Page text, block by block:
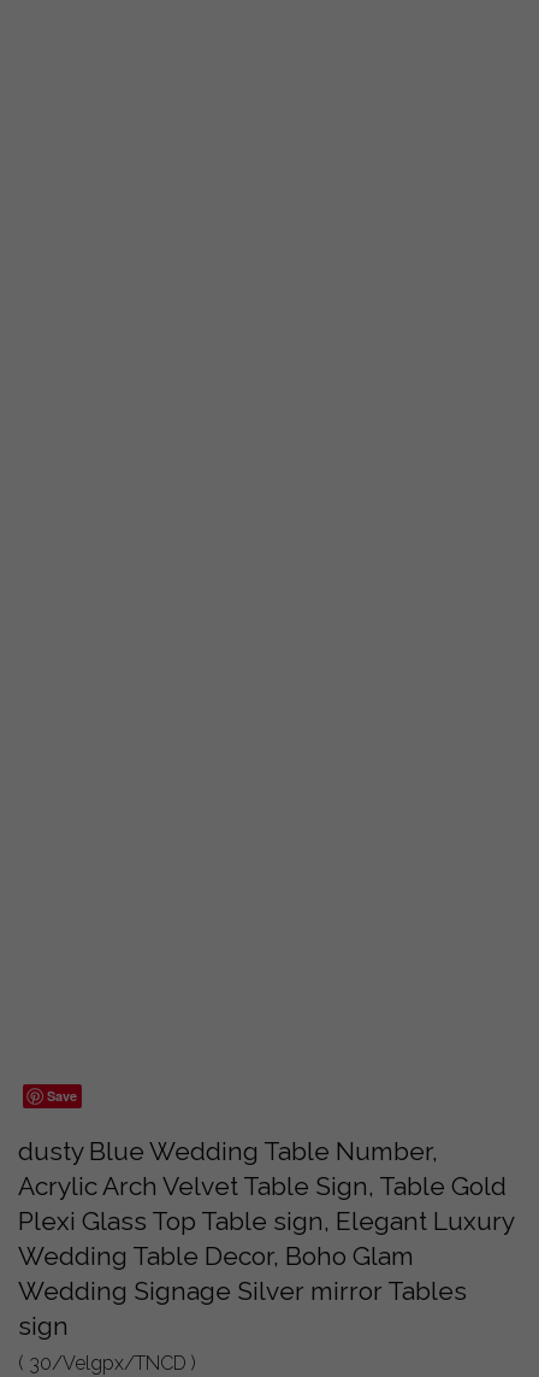
Save
dusty Blue Wedding Table Number,
Acrylic Arch Velvet Table Sign, Table Gold
Plexi Glass Top Table sign, Elegant Luxury
Wedding Table Decor, Boho Glam
Wedding Signage Silver mirror Tables
sign
( 30/Velgpx/TNCD )